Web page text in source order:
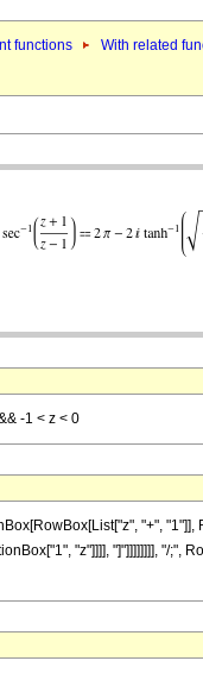
functions With related
-1 < z < 0
"+",
"z"]]]], "]"]]]]]]]], "/;",